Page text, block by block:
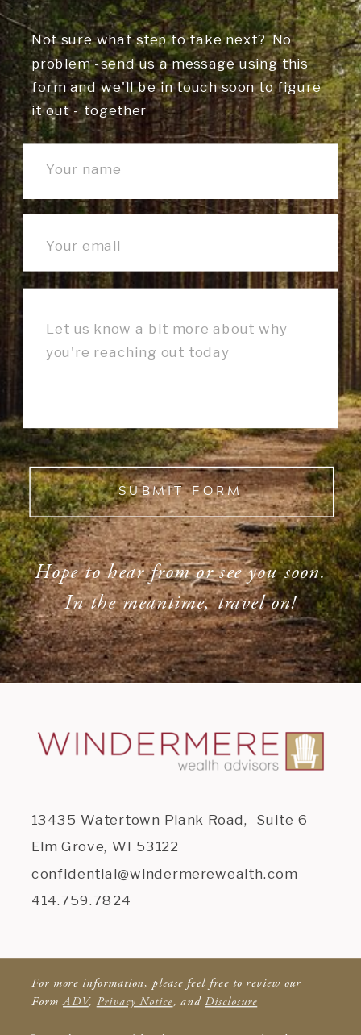
SUBMIT FORM
Not sure what step to take next? No
problem -send us a message using this
form and we'll be in touch soon to figure
it out - together
Hope to hear from or see you soon.
In the meantime, travel on!
13435 Watertown Plank Road, Suite 6
Elm Grove, WI 53122
confidential@windermerewealth.com
414.759.7824
For more information, please feel free to review our
FormADV, Privacy Notice, andDisclosure